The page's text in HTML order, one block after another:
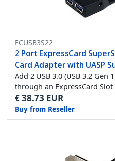
ECUSB3S22
2 Port ExpressCard
Card Adapter with UASP
Add 2 USB 3.0 (USB 3.2 Gen
through an ExpressCard Slot
€38.73 EUR
Buy from Reseller